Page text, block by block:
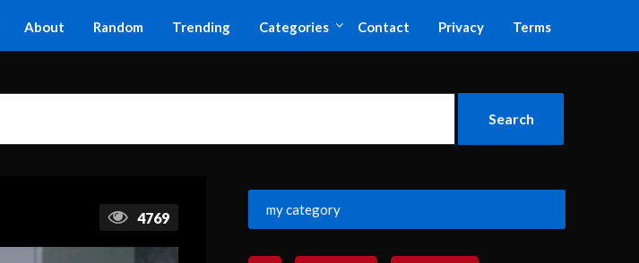
About Random Trending Categories Contact Privacy Terms
4769
my category